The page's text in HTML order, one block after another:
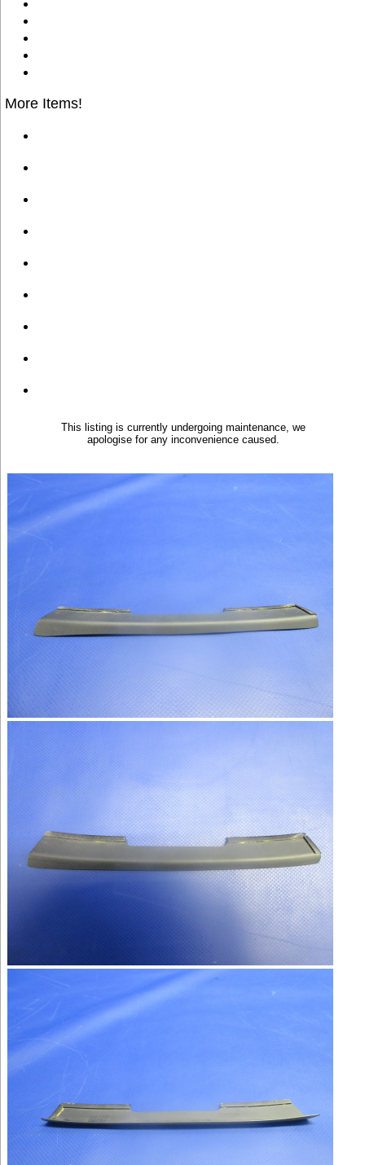
More Items!
This listing is currently undergoing maintenance, we
apologise for any inconvenience caused.